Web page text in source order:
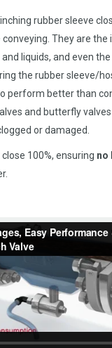
rubber sleeve
They are the
liquids, and even
the rubber sleeve/
perform better than
and butterfly
or damaged.
100%, ensuring no